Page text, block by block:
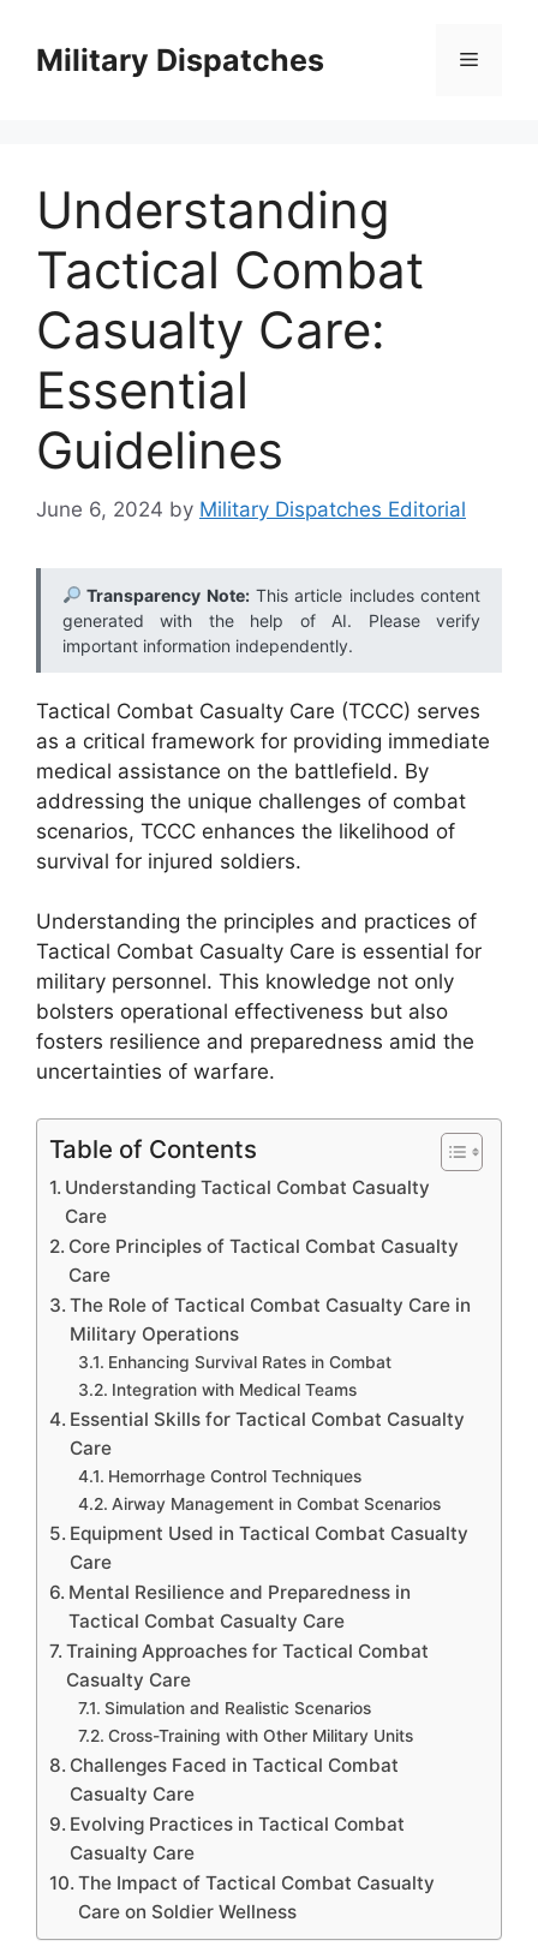
contentMilitary Dispatches Menu
Understanding
Tactical Combat
Casualty Care:
Essential
Guidelines
June 6, 2024 by Military Dispatches Editorial
Transparency Note:This article includes content
generated with the help of AI. Please verify
important information independently.
Tactical Combat Casualty Care (TCCC) serves
as a critical framework for providing immediate
medical assistance on the battlefield. By
addressing the unique challenges of combat
scenarios, TCCC enhances the likelihood of
survival for injured soldiers.
Understanding the principles and practices of
Tactical Combat Casualty Care is essential for
military personnel. This knowledge not only
bolsters operational effectiveness but also
fosters resilience and preparedness amid the
uncertainties of warfare.
Table of Contents
Understanding Tactical Combat Casualty
Care
Core Principles of Tactical Combat Casualty
Care
The Role of Tactical Combat Casualty Care in
Military Operations
Enhancing Survival Rates in Combat
Integration with Medical Teams
Essential Skills for Tactical Combat Casualty
Care
Hemorrhage Control Techniques
Airway Management in Combat Scenarios
Equipment Used in Tactical Combat Casualty
Care
Mental Resilience and Preparedness in
Tactical Combat Casualty Care
Training Approaches for Tactical Combat
Casualty Care
Simulation and Realistic Scenarios
Cross-Training with Other Military Units
Challenges Faced in Tactical Combat
Casualty Care
Evolving Practices in Tactical Combat
Casualty Care
The Impact of Tactical Combat Casualty
Care on Soldier Wellness